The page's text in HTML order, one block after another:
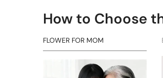
How to Choose
FLOWER FOR MOM